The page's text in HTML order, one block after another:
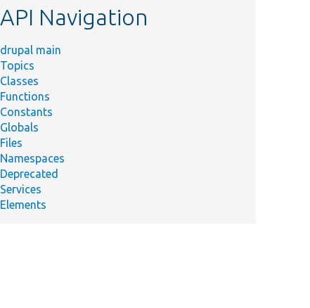
API Navigation
drupal main
Topics
Classes
Functions
Constants
Globals
Files
Namespaces
Deprecated
Services
Elements